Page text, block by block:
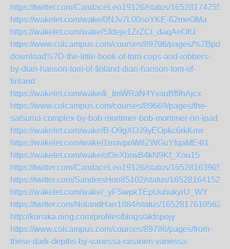
https://twitter.com/CandaceLeo19126/status/
https://wakelet.com/wake/0NJv7L00soYKE-62meOMa
https://wakelet.com/wake/Sfdeje1ZrZCt_daqAeOlU
https://www.colcampus.com/courses/89786/pages/%7Bpdf-
download%7D-the-little-book-of-tom-cops-and-robbers-
by-dian-hanson-tom-of-finland-dian-hanson-tom-of-
finland
https://wakelet.com/wake/k_ImWRaN4YvauBf9hAjcx
https://www.colcampus.com/courses/89669/pages/the-
satsuma-complex-by-bob-mortimer-bob-mortimer-on-ipad
https://wakelet.com/wake/B-O9gXOJ9yEOpkc6rkKmx
https://wakelet.com/wake/1mavpoW8ZWGuYfqaME4l1
https://wakelet.com/wake/of3eXbrwB4kN9Kf_Xou15
https://twitter.com/CandaceLeo19126/status/
https://twitter.com/SandersHon85102/status/
https://wakelet.com/wake/_yFSwpkTEpUuhukyrU_WY
https://twitter.com/NolandHarr1884/status/
http://korsika.ning.com/profiles/blogs/akfnpojy
https://www.colcampus.com/courses/89786/pages/from-
these-dark-depths-by-vanessa-rasanen-vanessa-